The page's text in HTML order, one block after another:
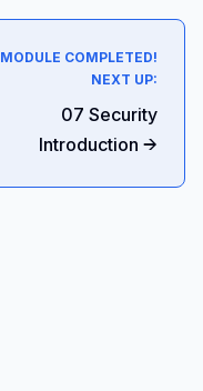
MODULE COMPLETED!
NEXT UP:
07 Security
Introduction →